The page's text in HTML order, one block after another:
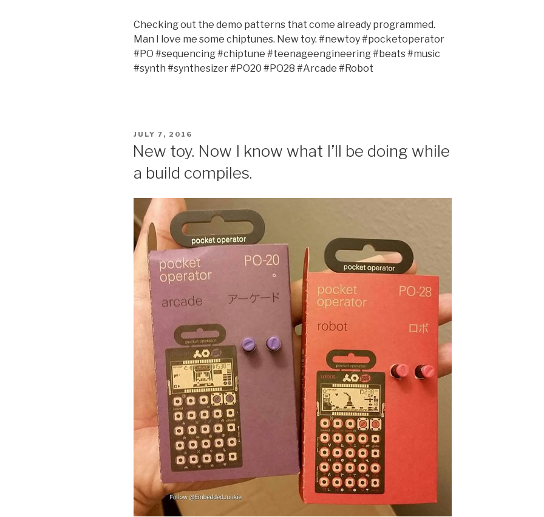
Checking out the demo patterns that come already programmed.
Man I love me some chiptunes. New toy. #newtoy #pocketoperator
#PO #sequencing #chiptune #teenageengineering #beats #music
#synth #synthesizer #PO20 #PO28 #Arcade #Robot
POSTED
JULY 7, 2016
New toy. Now I know what I’ll be doing while
a build compiles.